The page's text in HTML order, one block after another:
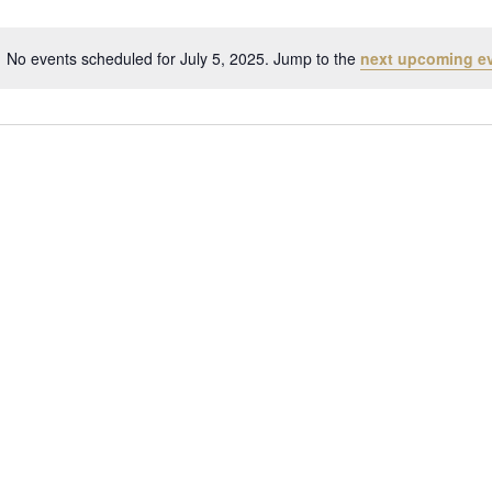
Notice
No events scheduled for July 5, 2025. Jump to the next upcoming